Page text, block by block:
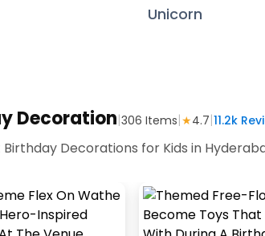
Unicorn
Decoration|306 Items|★4.7|11.2k
Decorations for Kids in